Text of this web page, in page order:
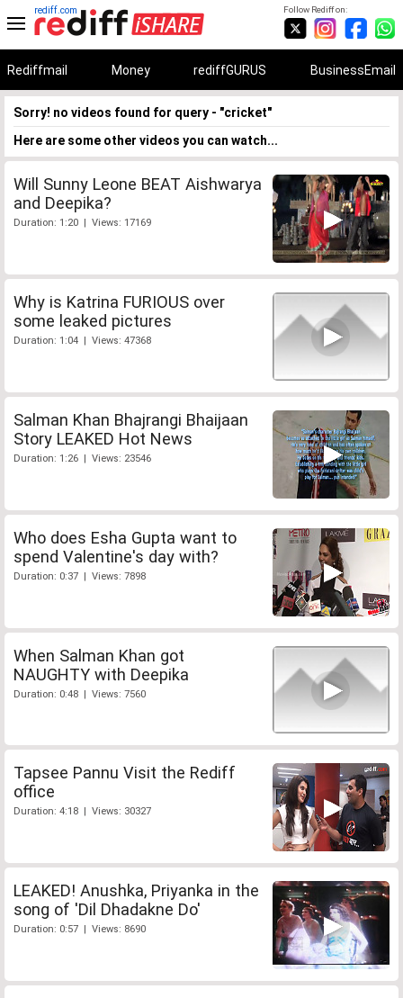
Follow Rediff on:
rediff.com
Rediffmail Money rediffGURUS BusinessEmail
Sorry! no videos found for query - "cricket"
Here are some other videos you can watch...
Will Sunny Leone BEAT Aishwarya
and Deepika?
Duration: 1:20 | Views: 17169
Why is Katrina FURIOUS over
some leaked pictures
Duration: 1:04 | Views: 47368
Salman Khan Bhajrangi Bhaijaan
Story LEAKED Hot News
Duration: 1:26 | Views: 23546
Who does Esha Gupta want to
spend Valentine's day with?
Duration: 0:37 | Views: 7898
When Salman Khan got
NAUGHTY with Deepika
Duration: 0:48 | Views: 7560
Tapsee Pannu Visit the Rediff
office
Duration: 4:18 | Views: 30327
LEAKED! Anushka, Priyanka in the
song of 'Dil Dhadakne Do'
Duration: 0:57 | Views: 8690